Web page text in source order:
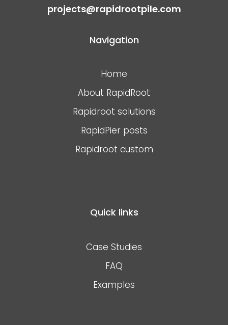
projects@rapidrootpile.com
Navigation
Home
About RapidRoot
Rapidroot solutions
RapidPier posts
Rapidroot custom
Quick links
Case Studies
FAQ
Examples